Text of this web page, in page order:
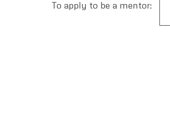
To apply to be a mentor: